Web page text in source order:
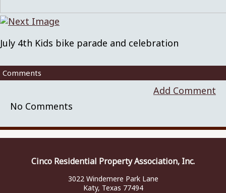
July 4th Kids bike parade and celebration
Comments
Add Comment
No Comments
Cinco Residential Property Association, Inc.
3022 Windemere Park Lane
Katy, Texas 77494